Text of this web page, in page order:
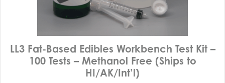
LL3 Fat-Based Edibles Workbench Test Kit –
100 Tests – Methanol Free (Ships to
HI/AK/Int’l)